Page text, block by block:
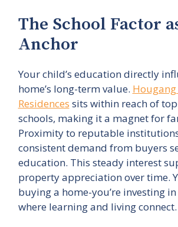
The School Factor
Anchor
Your child’s education directly
home’s long-term value.
Residences sits within reach of
schools, making it a magnet for
Proximity to reputable
consistent demand from buyers
education. This steady interest
property appreciation over time.
buying a home-you’re investing
where learning and living connect.